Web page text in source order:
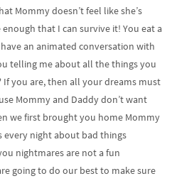
Mommy doesn’t feel like she’s
that I can survive it! You eat a
an animated conversation with
telling me about all the things you
you are, then all your dreams must
Mommy and Daddy don’t want
we first brought you home Mommy
every night about bad things
nightmares are not a fun
going to do our best to make sure